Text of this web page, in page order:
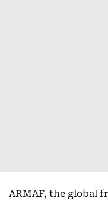
ARMAF, the global